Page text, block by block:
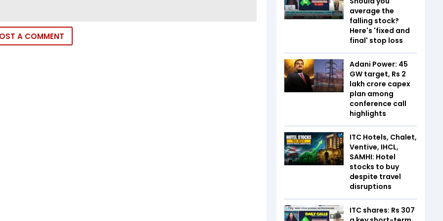
A COMMENT
average the
falling stock?
Here's 'fixed and
final' stop loss
Adani Power: 45
GW target, Rs 2
lakh crore capex
plan among
conference call
highlights
ITC Hotels, Chalet,
Ventive, IHCL,
SAMHI: Hotel
stocks to buy
despite travel
disruptions
ITC shares: Rs 307